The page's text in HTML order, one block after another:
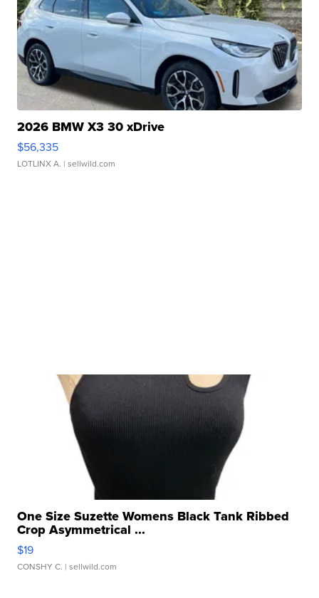
2026 BMW X3 30 xDrive
$56,335
LOTLINX A. | sellwild.com
One Size Suzette Womens Black Tank Ribbed
Crop Asymmetrical ...
$19
CONSHY C. | sellwild.com